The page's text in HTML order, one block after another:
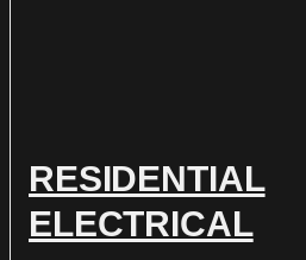
RESIDENTIAL
ELECTRICAL